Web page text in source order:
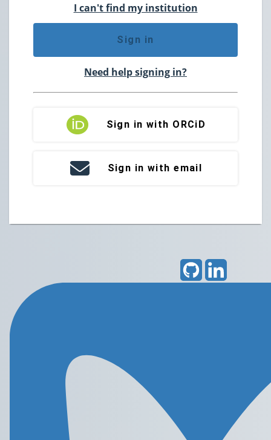
I can't find my institution
Sign in
Need help signing in?
Sign in with ORCiD
Sign in with email